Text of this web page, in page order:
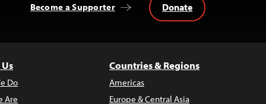
Become a Supporter Donate
Do
Are
Countries & Regions
Americas
Europe & Central Asia